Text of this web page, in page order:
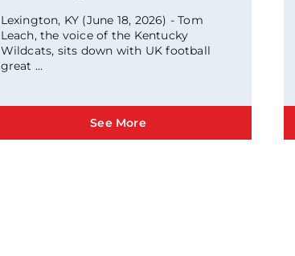
Lexington, KY (June 18, 2026) - Tom
Leach, the voice of the Kentucky
Wildcats, sits down with UK football
great ...
See More